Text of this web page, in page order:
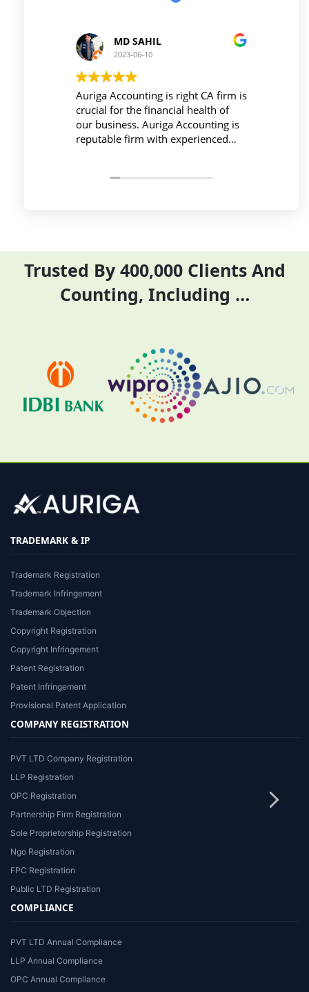
is right CA firm is
financial health of
Auriga Accounting is
with experienced
Prince Kushwaha
Workplace must be peaceful
active during work , the Auriga
Accounting Private Limited
provides relevant and
period effectively and
Trusted By 400,000 Clients And
Counting, Including …
TRADEMARK & IP
Trademark Registration
Trademark Infringement
Trademark Objection
Copyright Registration
Copyright Infringement
Patent Registration
Patent Infringement
Provisional Patent Application
COMPANY REGISTRATION
PVT LTD Company Registration
LLP Registration
OPC Registration
Partnership Firm Registration
Sole Proprietorship Registration
Ngo Registration
FPC Registration
Public LTD Registration
COMPLIANCE
PVT LTD Annual Compliance
LLP Annual Compliance
OPC Annual Compliance